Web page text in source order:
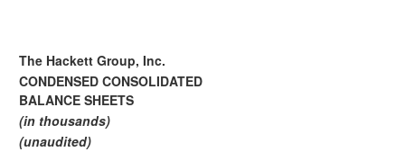
The Hackett Group, Inc.
CONDENSED CONSOLIDATED
BALANCE SHEETS
(in thousands)
(unaudited)